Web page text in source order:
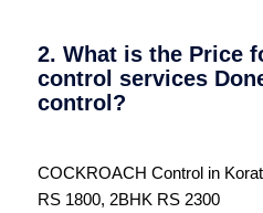
2. What is the Price
control services
control?
COCKROACH Control in
RS 1800, 2BHK RS 2300